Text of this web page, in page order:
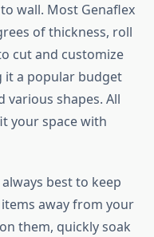
wall. Most Genaflex
of thickness, roll
cut and customize
it a popular budget
various shapes. All
your space with
best to keep
away from your
them, quickly soak